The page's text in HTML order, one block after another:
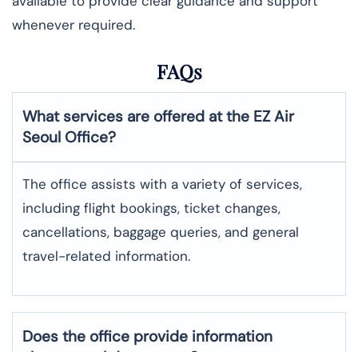
whenever required.
FAQs
What services are offered at the EZ Air
Seoul Office?
The office assists with a variety of services,
including flight bookings, ticket changes,
cancellations, baggage queries, and general
travel-related information.
Does the office provide information